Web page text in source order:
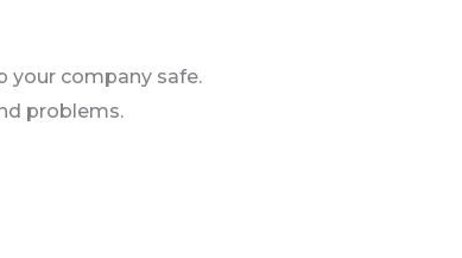
your company safe.
problems.